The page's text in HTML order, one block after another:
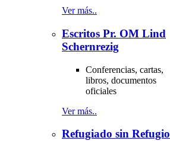
Ver más..
Escritos Pr. OM Lind
Schernrezig
Conferencias, cartas,
libros, documentos
oficiales
Ver más..
Refugiado sin Refugio